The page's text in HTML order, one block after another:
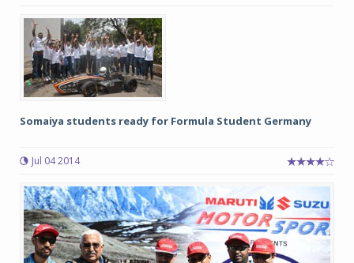
Somaiya students ready for Formula Student Germany
Jul 04 2014